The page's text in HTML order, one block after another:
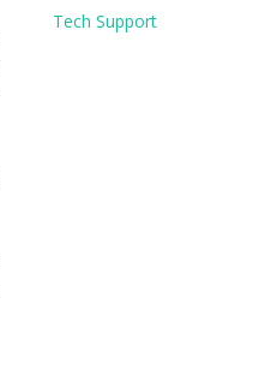
Tech Support